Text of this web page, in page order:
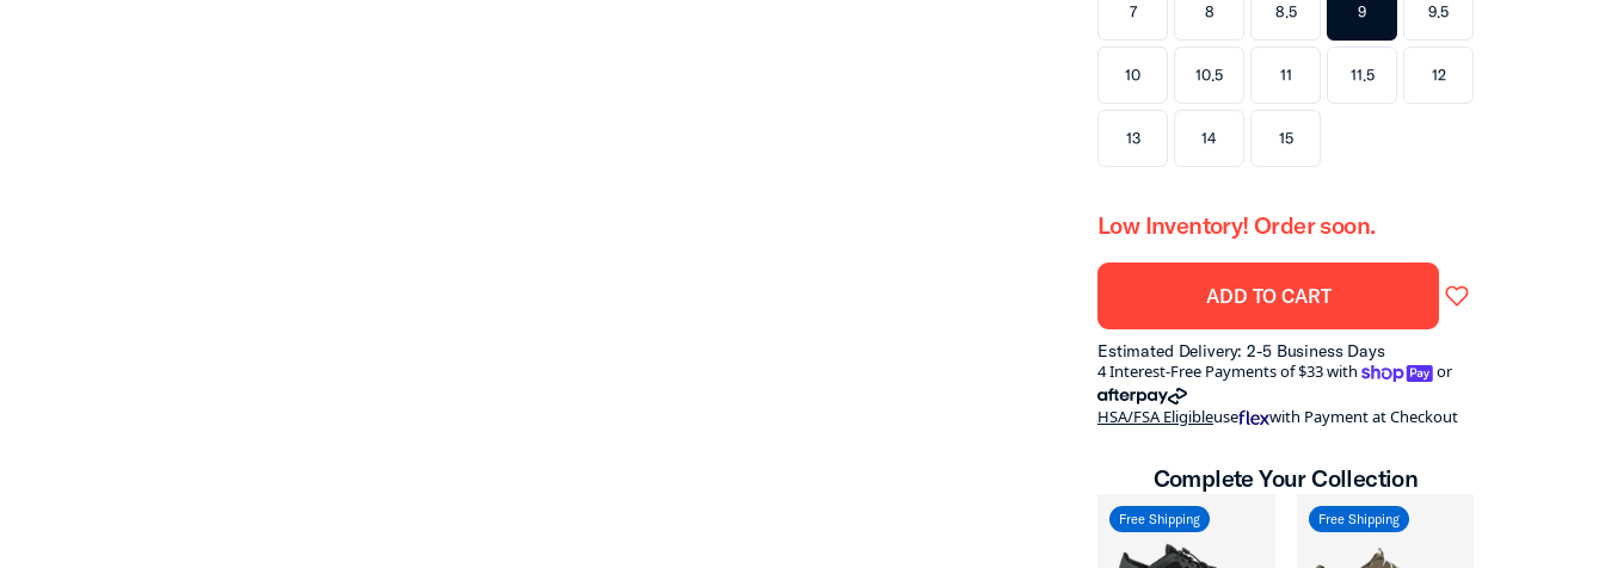
7 8 8.5 9 9.5
10 10.5 11 11.5 12
13 14 15
Low Inventory! Order soon.
ADD TO CART
Estimated Delivery: 2-5 Business Days
4 Interest-Free Payments of $33 with
shoppay
or
afterpay
HSA/FSA Eligibleuse with Payment at Checkout
Complete Your Collection
Free Shipping Free Shipping